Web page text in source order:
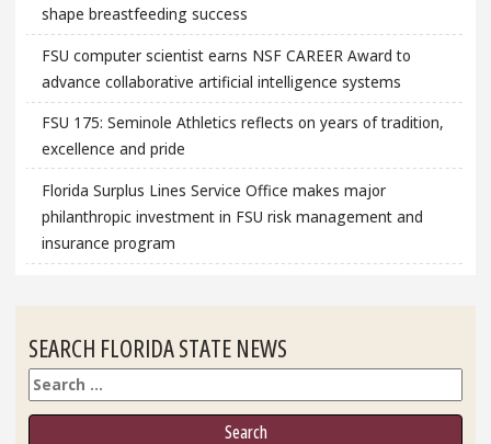
shape breastfeeding success
FSU computer scientist earns NSF CAREER Award to
advance collaborative artificial intelligence systems
FSU 175: Seminole Athletics reflects on years of tradition,
excellence and pride
Florida Surplus Lines Service Office makes major
philanthropic investment in FSU risk management and
insurance program
SEARCH FLORIDA STATE NEWS
Search